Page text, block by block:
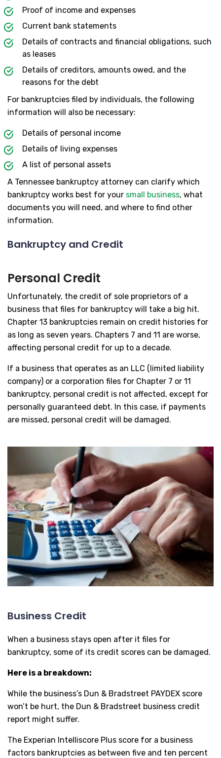
Proof of income and expenses
Current bank statements
Details of contracts and financial obligations, such
as leases
Details of creditors, amounts owed, and the
reasons for the debt
For bankruptcies filed by individuals, the following
information will also be necessary:
Details of personal income
Details of living expenses
A list of personal assets
A Tennessee bankruptcy attorney can clarify which
bankruptcy works best for your small business, what
documents you will need, and where to find other
information.
Bankruptcy and Credit
Personal Credit
Unfortunately, the credit of sole proprietors of a
business that files for bankruptcy will take a big hit.
Chapter 13 bankruptcies remain on credit histories for
as long as seven years. Chapters 7 and 11 are worse,
affecting personal credit for up to a decade.
If a business that operates as an LLC (limited liability
company) or a corporation files for Chapter 7 or 11
bankruptcy, personal credit is not affected, except for
personally guaranteed debt. In this case, if payments
are missed, personal credit will be damaged.
Business Credit
When a business stays open after it files for
bankruptcy, some of its credit scores can be damaged.
Here is a breakdown:
While the business’s Dun & Bradstreet PAYDEX score
won’t be hurt, the Dun & Bradstreet business credit
report might suffer.
The Experian Intelliscore Plus score for a business
factors bankruptcies as between five and ten percent